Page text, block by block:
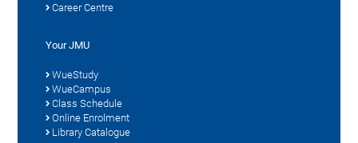
Career Centre
Your JMU
WueStudy
WueCampus
Class Schedule
Online Enrolment
Library Catalogue